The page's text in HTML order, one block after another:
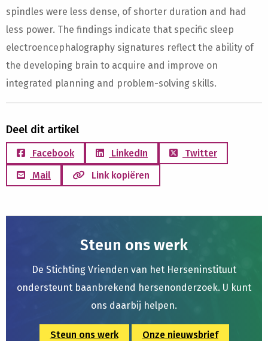
spindles were less dense, of shorter duration and had
less power. The findings indicate that specific sleep
electroencephalography signatures reflect the ability of
the developing brain to acquire and improve on
integrated planning and problem-solving skills.
Deel dit artikel
Facebook LinkedIn
Twitter
Mail
Link kopiëren
Steun ons werk
De Stichting Vrienden van het Herseninstituut
ondersteunt baanbrekend hersenonderzoek. U kunt
ons daarbij helpen.
Steun ons werk Onze nieuwsbrief